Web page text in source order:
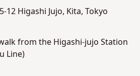
12 Higashi Jujo, Kita, Tokyo
from the Higashi-jujo Station
Line)